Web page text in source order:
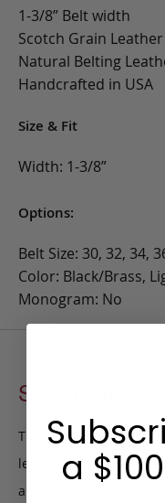
1-3/8” Belt width
Scotch Grain Leather
Natural Belting
Handcrafted in USA
Size & Fit
Width: 1-3/8”
Options:
Belt Size: 30, 32, 34,
Color: Black/Brass,
Monogram: No
Scotch Grain
This dress belt is
leather backed with
a simple solid brass
a